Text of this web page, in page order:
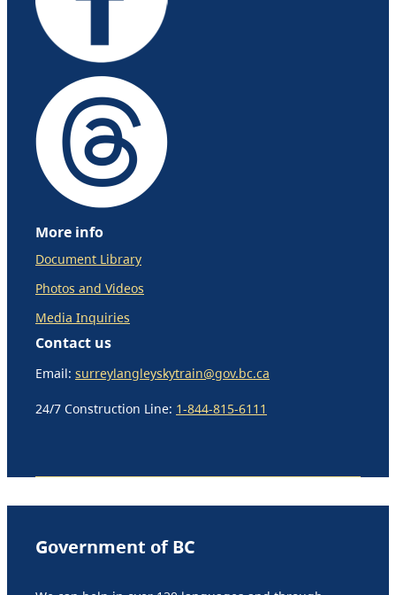
More info
Document Library
Photos and Videos
Media Inquiries
Contact us
Email: surreylangleyskytrain@gov.bc.ca
24/7 Construction Line: 1-844-815-6111
Government of BC